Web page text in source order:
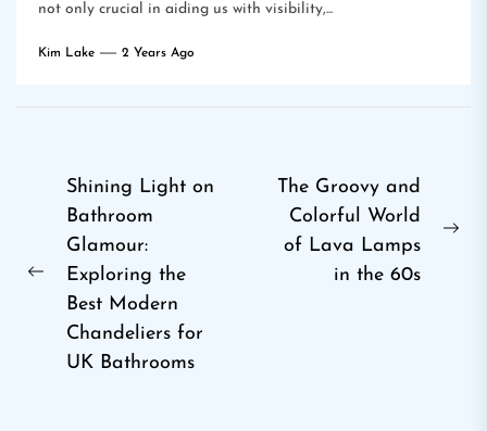
not only crucial in aiding us with visibility,...
Kim Lake 2 Years Ago
Post
navigation
Previous
Shining Light on
Bathroom
Glamour:
Exploring the
Best Modern
Chandeliers for
UK Bathrooms
The Groovy and
Colorful World
of Lava Lamps
in the 60s